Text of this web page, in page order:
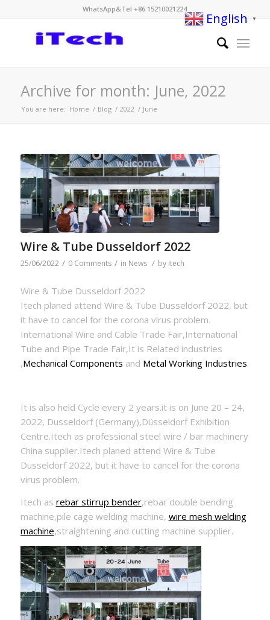
WhatsApp&Tel +86 15210021224
Archive for month: June, 2022
You are here: Home / Blog / 2022 / June
Wire & Tube Dusseldorf 2022
25/06/2022 / 0 Comments / in News / by itech
Wire & Tube Dusseldorf 2022
Itech planed attend Wire & Tube Dusseldorf 2022, but
it have to cancel for the corona virus problem.
International Wire and Cable Trade Fair,International
Tube and Pipe Trade Fair,It is Related industries
,Mechanical Components and Metal Working Industries.
It is also held Cycle every 2 years.it is on June 20 – 24,
2022, Dusseldorf (Germany),Düsseldorf Exhibition
Centre.Itech as professional steel wire / bar machinery
China supplier.Itech planed attend Wire & Tube
Dusseldorf 2022, but it have to cancel for the corona
virus problem.
Itech as rebar stirrup bender,rebar double bending
machine,pile cage welding machine, wire mesh welding
machine,straightening and cutting machine supplier.
English ▼